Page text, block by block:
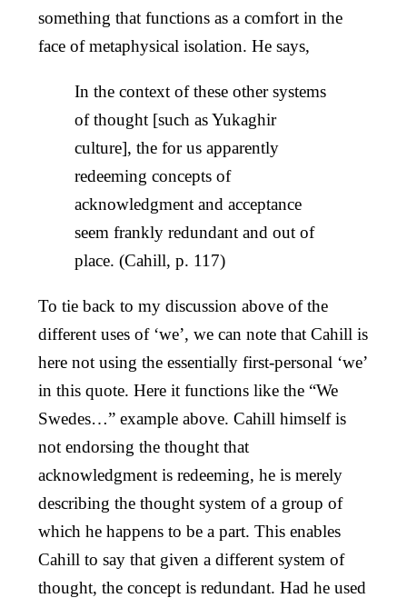
something that functions as a comfort in the
face of metaphysical isolation. He says,
In the context of these other systems
of thought [such as Yukaghir
culture], the for us apparently
redeeming concepts of
acknowledgment and acceptance
seem frankly redundant and out of
place. (Cahill, p. 117)
To tie back to my discussion above of the
different uses of ‘we’, we can note that Cahill is
here not using the essentially first-personal ‘we’
in this quote. Here it functions like the “We
Swedes…” example above. Cahill himself is
not endorsing the thought that
acknowledgment is redeeming, he is merely
describing the thought system of a group of
which he happens to be a part. This enables
Cahill to say that given a different system of
thought, the concept is redundant. Had he used